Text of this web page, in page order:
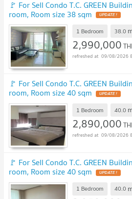
🚩 For Sell Condo T.C. GREEN
room, Room size 38 sqm UPDATE !
1 Bedroom 38.0
2,990,000
09/08/2026
🚩 For Sell Condo T.C. GREEN
room, Room size 40 sqm UPDATE !
1 Bedroom 40.0
2,890,000
09/08/2026
🚩 For Sell Condo T.C. GREEN
room, Room size 40 sqm UPDATE !
1 Bedroom 40.0